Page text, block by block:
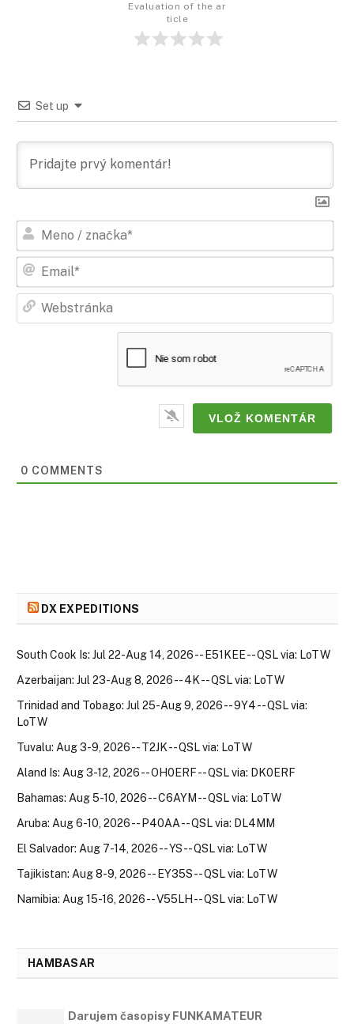
Evaluation of the ar
ticle
Set up
0 COMMENTS
DX EXPEDITIONS
South Cook Is: Jul 22-Aug 14, 2026 -- E51KEE -- QSL via: LoTW
Azerbaijan: Jul 23-Aug 8, 2026 -- 4K -- QSL via: LoTW
Trinidad and Tobago: Jul 25-Aug 9, 2026 -- 9Y4 -- QSL via:
LoTW
Tuvalu: Aug 3-9, 2026 -- T2JK -- QSL via: LoTW
Aland Is: Aug 3-12, 2026 -- OH0ERF -- QSL via: DK0ERF
Bahamas: Aug 5-10, 2026 -- C6AYM -- QSL via: LoTW
Aruba: Aug 6-10, 2026 -- P40AA -- QSL via: DL4MM
El Salvador: Aug 7-14, 2026 -- YS -- QSL via: LoTW
Tajikistan: Aug 8-9, 2026 -- EY35S -- QSL via: LoTW
Namibia: Aug 15-16, 2026 -- V55LH -- QSL via: LoTW
HAMBASAR
Darujem časopisy FUNKAMATEUR